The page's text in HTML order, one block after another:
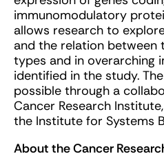
immunomodulatory
allows research to
and the relation between
types and in overarching
identified in the study.
possible through a
Cancer Research
the Institute for Systems
About the Cancer